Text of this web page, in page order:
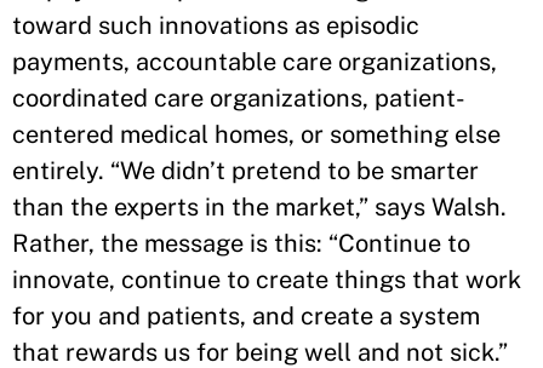
toward such innovations as episodic
payments, accountable care organizations,
coordinated care organizations, patient-
centered medical homes, or something else
entirely. “We didn’t pretend to be smarter
than the experts in the market,” says Walsh.
Rather, the message is this: “Continue to
innovate, continue to create things that work
for you and patients, and create a system
that rewards us for being well and not sick.”